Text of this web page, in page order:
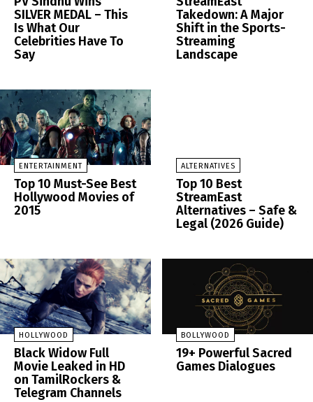
SILVER MEDAL – This
Is What Our
Celebrities Have To
Say
Takedown: A Major
Shift in the Sports-
Streaming
Landscape
ENTERTAINMENT
Top 10 Must-See Best
Hollywood Movies of
2015
ALTERNATIVES
Top 10 Best
StreamEast
Alternatives – Safe &
Legal (2026 Guide)
HOLLYWOOD
Black Widow Full
Movie Leaked in HD
on TamilRockers &
Telegram Channels
BOLLYWOOD
19+ Powerful Sacred
Games Dialogues